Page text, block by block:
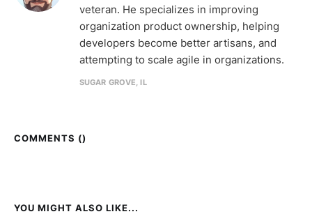
veteran. He specializes in improving
organization product ownership, helping
developers become better artisans, and
attempting to scale agile in organizations.
SUGAR GROVE, IL
COMMENTS ()
YOU MIGHT ALSO LIKE...